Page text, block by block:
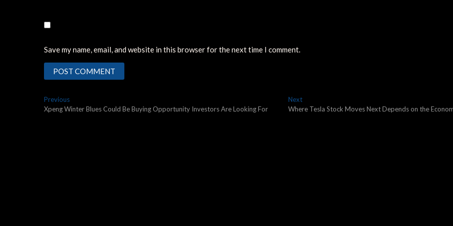
Save my name, email, and website in this browser for the next time I comment.
Post
navigation
PreviousPrevious
post:
Xpeng Winter Blues Could Be Buying Opportunity Investors Are Looking For
NextNext
post:
Where Tesla Stock Moves Next Depends on the